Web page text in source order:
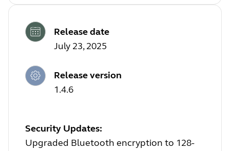
Release date
July 23, 2025
Release version
1.4.6
Security Updates:
Upgraded Bluetooth encryption to 128-